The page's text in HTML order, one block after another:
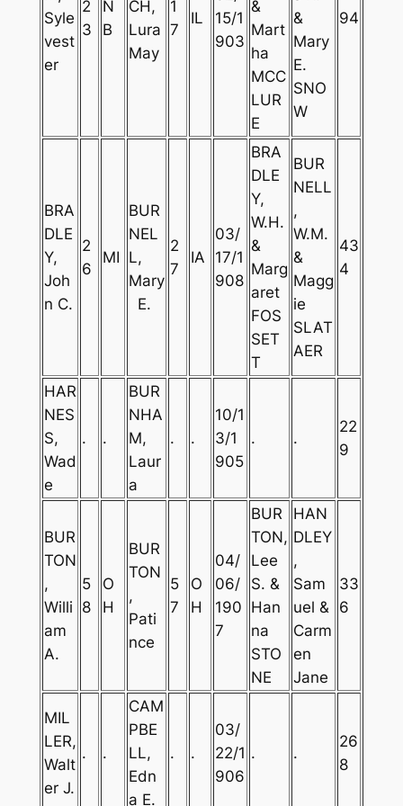
Syle
vest
er
2
3
N
B
CH,
Lura
May
1
7
IL
15/1
903
&
Mart
ha
MCC
LUR
E
&
Mary
E.
SNO
W
94
BRA
DLE
Y,
Joh
n C.
2
6
MI
BUR
NEL
L,
Mary
E.
2
7
IA
03/
17/1
908
BRA
DLE
Y,
W.H.
&
Marg
aret
FOS
SET
T
BUR
NELL
,
W.M.
&
Magg
ie
SLAT
AER
43
4
HAR
NES
S,
Wad
e
. .
BUR
NHA
M,
Laur
a
. .
10/1
3/1
905
. .
22
9
BUR
TON
,
Willi
am
A.
5
8
O
H
BUR
TON
,
Pati
nce
5
7
O
H
04/
06/
190
7
BUR
TON,
Lee
S. &
Han
na
STO
NE
HAN
DLEY
,
Sam
uel &
Carm
en
Jane
33
6
MIL
LER,
Walt
er J.
. .
CAM
PBE
LL,
Edn
a E.
. .
03/
22/1
906
. .
26
8